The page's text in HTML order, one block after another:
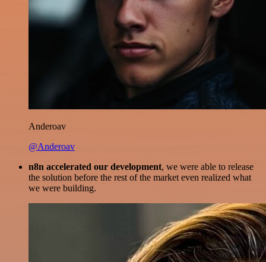
Anderoav
@Anderoav
n8n accelerated our development, we were able to release
the solution before the rest of the market even realized what
we were building.